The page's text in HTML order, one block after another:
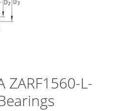
ZARF1560-L-